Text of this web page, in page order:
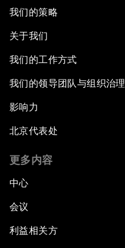
我们的策略
关于我们
我们的工作方式
我们的领导团队与组织治理
影响力
北京代表处
更多内容
中心
会议
利益相关方